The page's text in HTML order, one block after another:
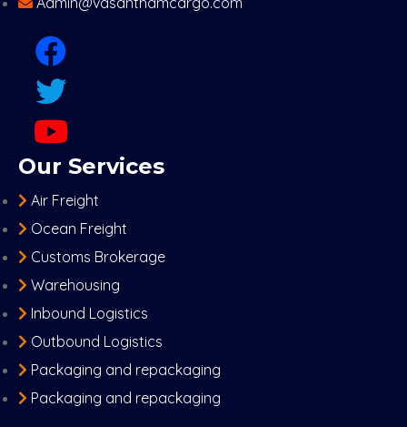
Our Services
Air Freight
Ocean Freight
Customs Brokerage
Warehousing
Inbound Logistics
Outbound Logistics
Packaging and repackaging
Packaging and repackaging